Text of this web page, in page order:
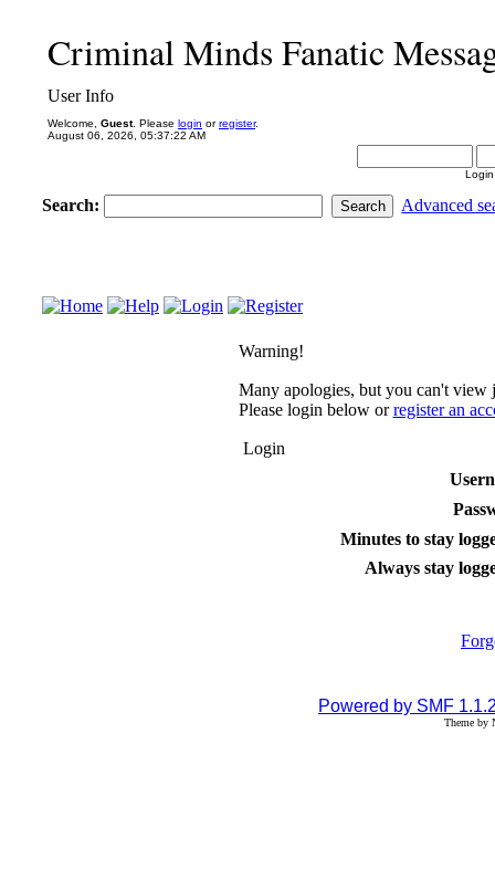
Criminal Minds Fanatic
User Info
Welcome, Guest. Please login orregister.
August 06, 2026, 05:37:22 AM
Search: Advanced
Warning!
Many apologies, but you can't view
Please login below orregister an
Login
Minutes to stay
Always stay
Powered by SMF
Theme by